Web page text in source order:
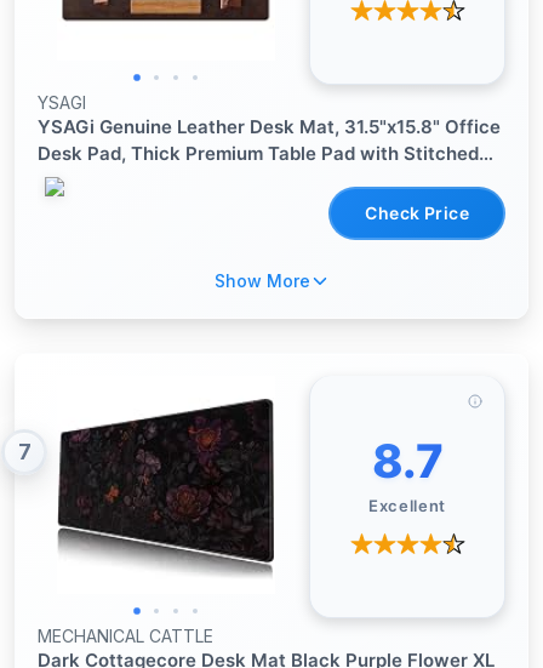
YSAGI
YSAGi Genuine Leather Desk Mat, 31.5"x15.8" Office
Desk Pad, Thick Premium Table Pad with Stitched
Line, Non-Slip Laptop Writing Pad with Rubber Base
Check Price
Show More
7 8.7
Excellent
MECHANICAL CATTLE
Dark Cottagecore Desk Mat Black Purple Flower XL